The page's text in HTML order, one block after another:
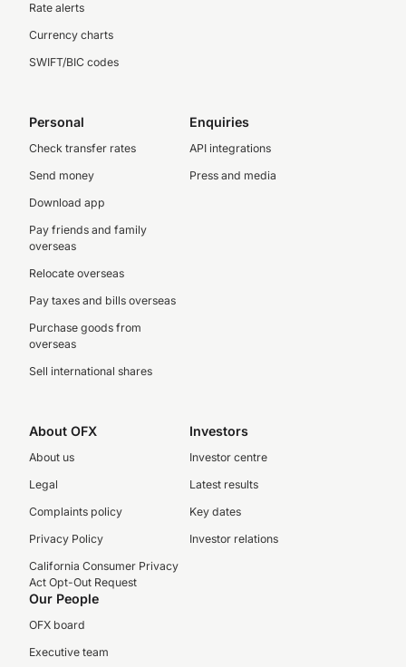
Rate alerts
Currency charts
SWIFT/BIC codes
Personal
Check transfer rates
Send money
Download app
Pay friends and family
overseas
Relocate overseas
Pay taxes and bills overseas
Purchase goods from
overseas
Sell international shares
Enquiries
API integrations
Press and media
About OFX
About us
Legal
Complaints policy
Privacy Policy
California Consumer Privacy
Act Opt-Out Request
Investors
Investor centre
Latest results
Key dates
Investor relations
Our People
OFX board
Executive team